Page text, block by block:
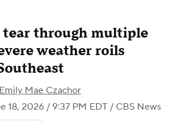
tear through multiple
weather roils
Emily Mae Czachor
18, 2026 / 9:37 PM EDT / CBS News